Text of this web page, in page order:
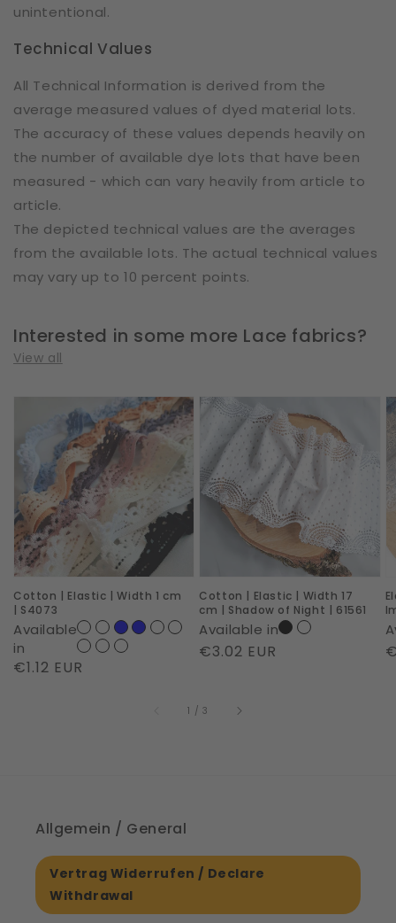
unintentional.
Technical Values
All Technical Information is derived from the
average measured values of dyed material lots.
The accuracy of these values depends heavily on
the number of available dye lots that have been
measured - which can vary heavily from article to
article.
The depicted technical values are the averages
from the available lots. The actual technical values
may vary up to 10 percent points.
Interested in some more Lace fabrics?
View all
Elastic
Width
1
cm
|
S4073
Cotton | Elastic | Width 1 cm
| S4073
Available
in
Regular
€1.12 EUR
Cotton
Elastic
|
Width
|
Shadow
of
Night
Cotton | Elastic | Width 17
cm | Shadow of Night | 61561
Available in
Regular
€3.02 EUR
21
|
1 /of
3
Allgemein / General
Vertrag Widerrufen / Declare
Withdrawal